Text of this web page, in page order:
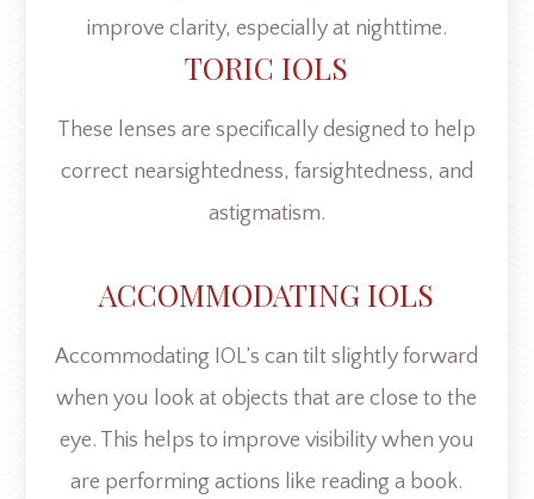
improve clarity, especially at nighttime.
TORIC IOLS
These lenses are specifically designed to help
correct nearsightedness, farsightedness, and
astigmatism.
ACCOMMODATING IOLS
Accommodating IOL’s can tilt slightly forward
when you look at objects that are close to the
eye. This helps to improve visibility when you
are performing actions like reading a book.